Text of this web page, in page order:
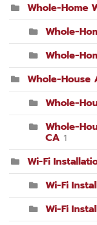
Whole-Home
Whole-
Whole-
Whole-House
Whole-
Whole-
CA 1
Wi-Fi
Wi-Fi
Wi-Fi